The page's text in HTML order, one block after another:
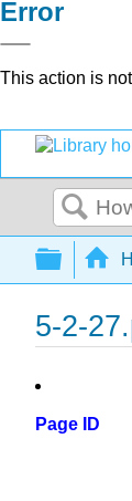
Error
This action is
5-2-
Page ID